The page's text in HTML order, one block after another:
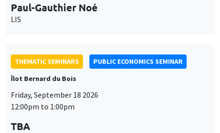
Paul-Gauthier Noé
LIS
THEMATIC SEMINARS
PUBLIC ECONOMICS SEMINAR
Îlot Bernard du Bois
Friday, September 18 2026
12:00pm to 1:00pm
TBA